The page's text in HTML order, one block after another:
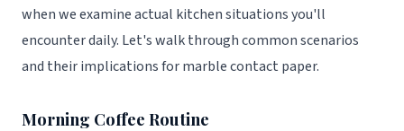
when we examine actual kitchen situations you'll
encounter daily. Let's walk through common scenarios
and their implications for marble contact paper.
Morning Coffee Routine